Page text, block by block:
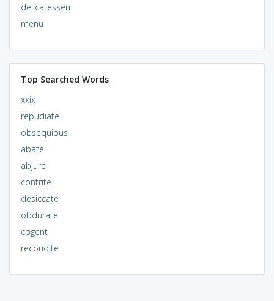
delicatessen
menu
Top Searched Words
xxix
repudiate
obsequious
abate
abjure
contrite
desiccate
obdurate
cogent
recondite